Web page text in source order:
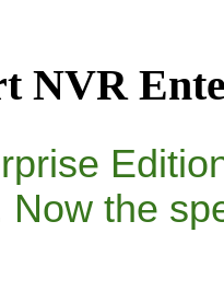
NVR
Now the